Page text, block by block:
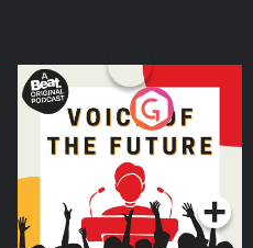
Voice of the Future
Podcast Series